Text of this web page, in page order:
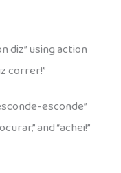
diz” using action
correr!”
esconde”
and “achei!”